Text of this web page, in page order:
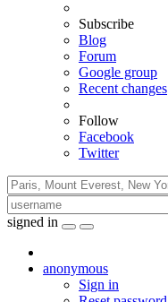
Subscribe
Blog
Forum
Google group
Recent changes
Follow
Facebook
Twitter
signed in
anonymous
Sign in